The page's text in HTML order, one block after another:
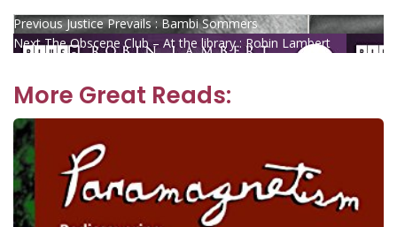
Post
PreviousPrevious
post:
Justice Prevails : Bambi Sommers
NextNext
The Obscene Club – At the library : Robin Lambert
More Great Reads: